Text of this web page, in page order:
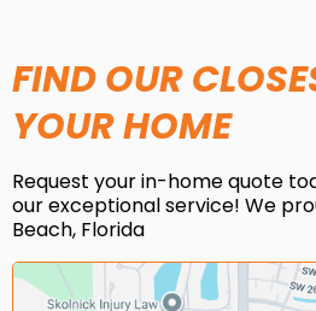
FIND OUR
YOUR HOME
Request your in-home quote
our exceptional service! We
Beach, Florida